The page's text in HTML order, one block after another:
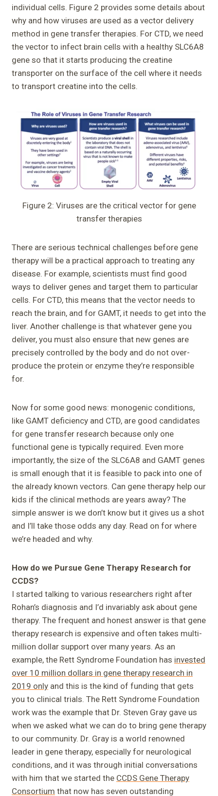
individual cells. Figure 2 provides some details about
why and how viruses are used as a vector delivery
method in gene transfer therapies. For CTD, we need
the vector to infect brain cells with a healthy SLC6A8
gene so that it starts producing the creatine
transporter on the surface of the cell where it needs
to transport creatine into the cells.
Figure 2: Viruses are the critical vector for gene
transfer therapies
There are serious technical challenges before gene
therapy will be a practical approach to treating any
disease. For example, scientists must find good
ways to deliver genes and target them to particular
cells. For CTD, this means that the vector needs to
reach the brain, and for GAMT, it needs to get into the
liver. Another challenge is that whatever gene you
deliver, you must also ensure that new genes are
precisely controlled by the body and do not over-
produce the protein or enzyme they’re responsible
for.
Now for some good news: monogenic conditions,
like GAMT deficiency and CTD, are good candidates
for gene transfer research because only one
functional gene is typically required. Even more
importantly, the size of the SLC6A8 and GAMT genes
is small enough that it is feasible to pack into one of
the already known vectors. Can gene therapy help our
kids if the clinical methods are years away? The
simple answer is we don’t know but it gives us a shot
and I’ll take those odds any day. Read on for where
we’re headed and why.
How do we Pursue Gene Therapy Research for
CCDS?
I started talking to various researchers right after
Rohan’s diagnosis and I’d invariably ask about gene
therapy. The frequent and honest answer is that gene
therapy research is expensive and often takes multi-
million dollar support over many years. As an
example, the Rett Syndrome Foundation has invested
over 10 million dollars in gene therapy research in
2019 only and this is the kind of funding that gets
you to clinical trials. The Rett Syndrome Foundation
work was the example that Dr. Steven Gray gave us
when we asked what we can do to bring gene therapy
to our community. Dr. Gray is a world renowned
leader in gene therapy, especially for neurological
conditions, and it was through initial conversations
with him that we started the CCDS Gene Therapy
Consortium that now has seven outstanding